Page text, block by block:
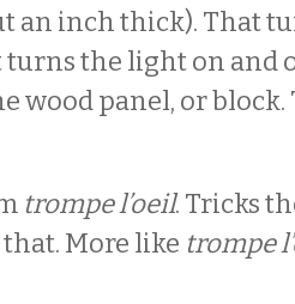
an inch thick). That
the light on and
wood panel, or block.
trompe l’oeil. Tricks
More like trompe